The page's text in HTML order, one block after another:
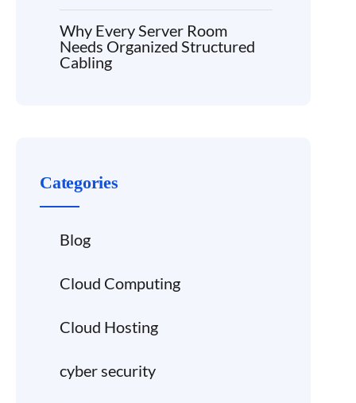
Why Every Server Room
Needs Organized Structured
Cabling
Categories
Blog
Cloud Computing
Cloud Hosting
cyber security